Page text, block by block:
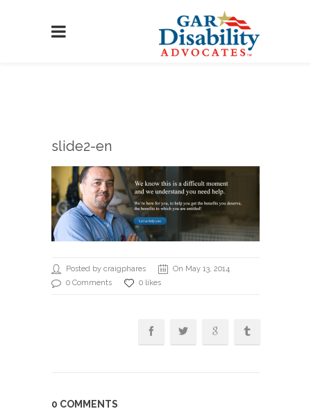
slide2-en
Posted by craigphares
On May 13, 2014
0 Comments
0 likes
0 COMMENTS